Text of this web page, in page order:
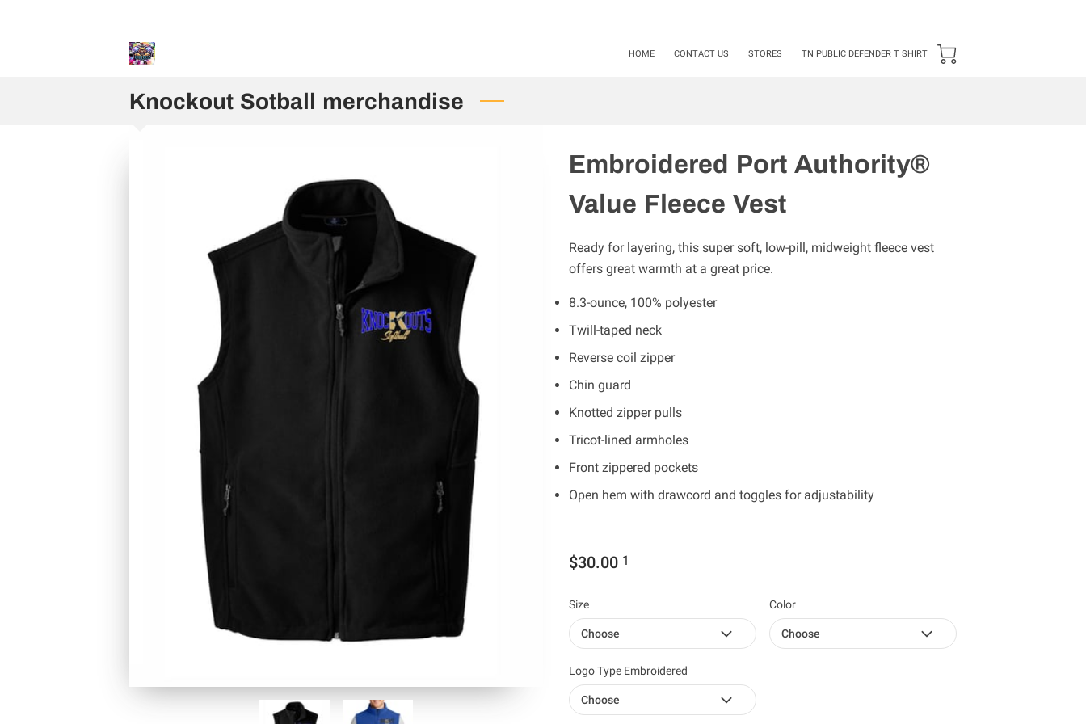
HOME CONTACT US STORES TN PUBLIC DEFENDER T SHIRT
Knockout Sotball merchandise
Embroidered Port Authority®
Value Fleece Vest
Ready for layering, this super soft, low-pill, midweight fleece vest
offers great warmth at a great price.
8.3-ounce, 100% polyester
Twill-taped neck
Reverse coil zipper
Chin guard
Knotted zipper pulls
Tricot-lined armholes
Front zippered pockets
Open hem with drawcord and toggles for adjustability
$30.00 1
Size
Choose
Color
Choose
Logo Type Embroidered
Choose